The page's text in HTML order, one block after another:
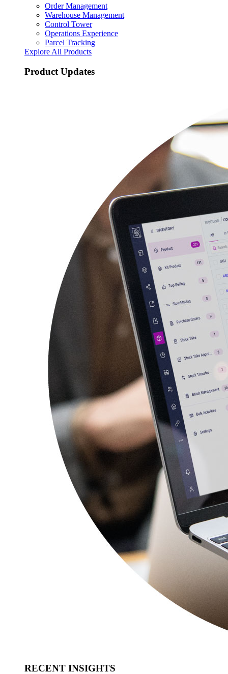
Order Management
Warehouse Management
Control Tower
Operations Experience
Parcel Tracking
Explore All Products
Product Updates
RECENT INSIGHTS